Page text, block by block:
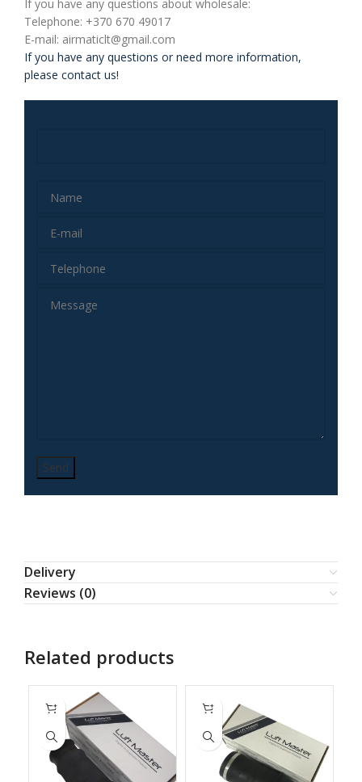
If you have any questions about wholesale:
Telephone: +370 670 49017
E-mail: airmaticlt@gmail.com
If you have any questions or need more information,
please contact us!
Delivery
Reviews (0)
Related products